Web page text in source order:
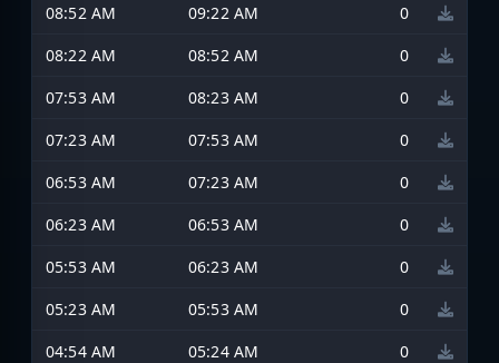
08:52 AM
09:22 AM
0
08:22 AM
08:52 AM
0
07:53 AM
08:23 AM
0
07:23 AM
07:53 AM
0
06:53 AM
07:23 AM
0
06:23 AM
06:53 AM
0
05:53 AM
06:23 AM
0
05:23 AM
05:53 AM
0
04:54 AM
05:24 AM
0